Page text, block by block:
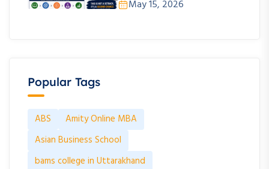
May 15, 2026
Popular Tags
ABS
Amity Online MBA
Asian Business School
bams college in Uttarakhand